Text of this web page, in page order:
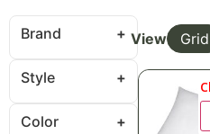
Brand
Style
Color
View Grid